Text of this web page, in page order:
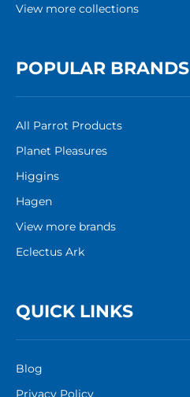
View more collections
POPULAR BRANDS
All Parrot Products
Planet Pleasures
Higgins
Hagen
View more brands
Eclectus Ark
QUICK LINKS
Blog
Privacy Policy